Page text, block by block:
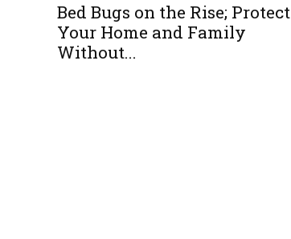
Bed Bugs on the Rise; Protect
Your Home and Family
Without...